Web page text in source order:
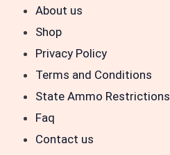
About us
Shop
Privacy Policy
Terms and Conditions
State Ammo Restrictions
Faq
Contact us